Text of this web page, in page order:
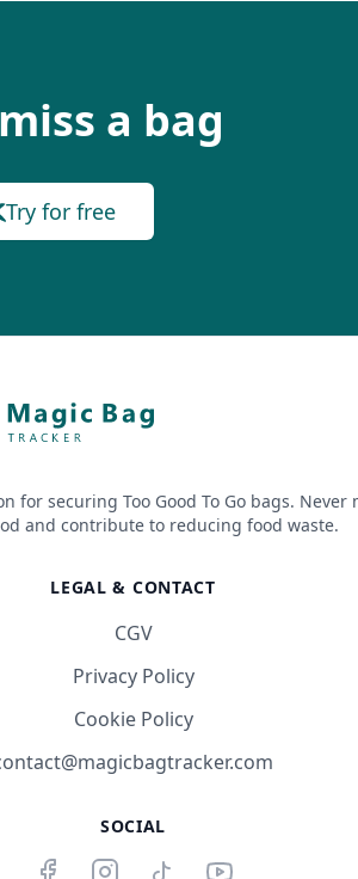
a bag
Try for free
for securing Too Good To Go bags. Never
and contribute to reducing food waste.
LEGAL & CONTACT
CGV
Privacy Policy
Cookie Policy
SOCIAL